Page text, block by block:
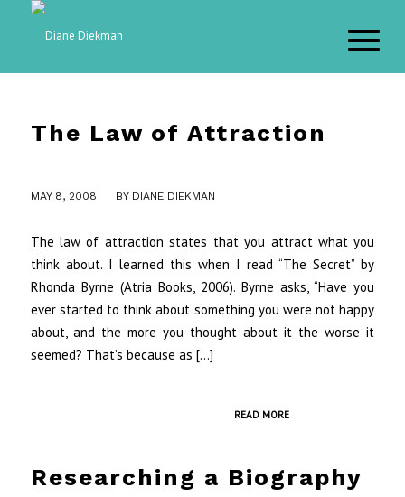
The Law of Attraction
MAY 8, 2008 BY DIANE DIEKMAN
The law of attraction states that you attract what you
think about. I learned this when I read “The Secret” by
Rhonda Byrne (Atria Books, 2006). Byrne asks, “Have you
ever started to think about something you were not happy
about, and the more you thought about it the worse it
seemed? That’s because as […]
READ MORE
Researching a Biography